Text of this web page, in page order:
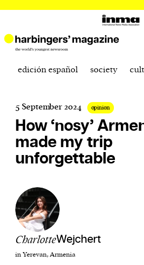
edición español society
5 September 2024 opinion
How ‘nosy’
made my trip
unforgettable
CharlotteWejchert
in Yerevan, Armenia